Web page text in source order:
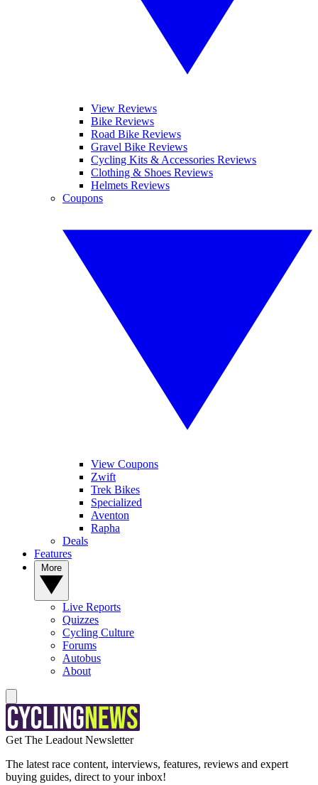
View Reviews
Bike Reviews
Road Bike Reviews
Gravel Bike Reviews
Cycling Kits & Accessories Reviews
Clothing & Shoes Reviews
Helmets Reviews
Coupons
View Coupons
Zwift
Trek Bikes
Specialized
Aventon
Rapha
Deals
Features
Live Reports
Quizzes
Cycling Culture
Forums
Autobus
About
Get The Leadout Newsletter
The latest race content, interviews, features, reviews and expert
buying guides, direct to your inbox!